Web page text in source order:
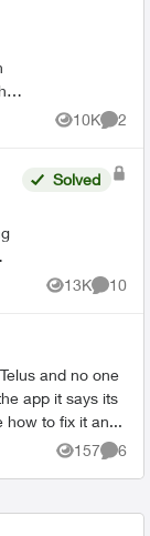
10K
Views
2
Solved
13K
Views
10
and no one
app it says its
is. No one has a clue how to fix it an...
157
Views
6